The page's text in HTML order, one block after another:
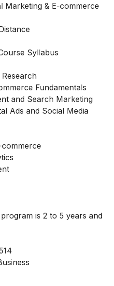
Marketing & E-commerce
Syllabus
Fundamentals
and Search Marketing
Ads and Social Media
is 2 to 5 years and